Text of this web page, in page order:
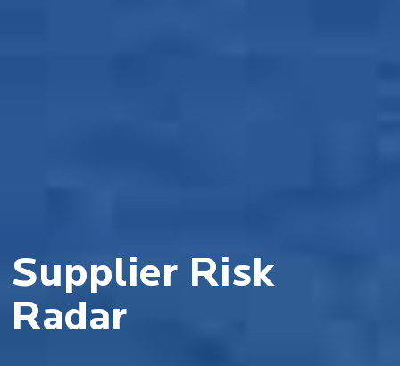
Supplier Risk
Radar